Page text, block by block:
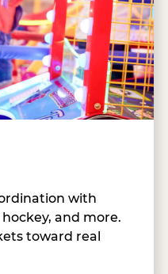
with
and more.
toward real